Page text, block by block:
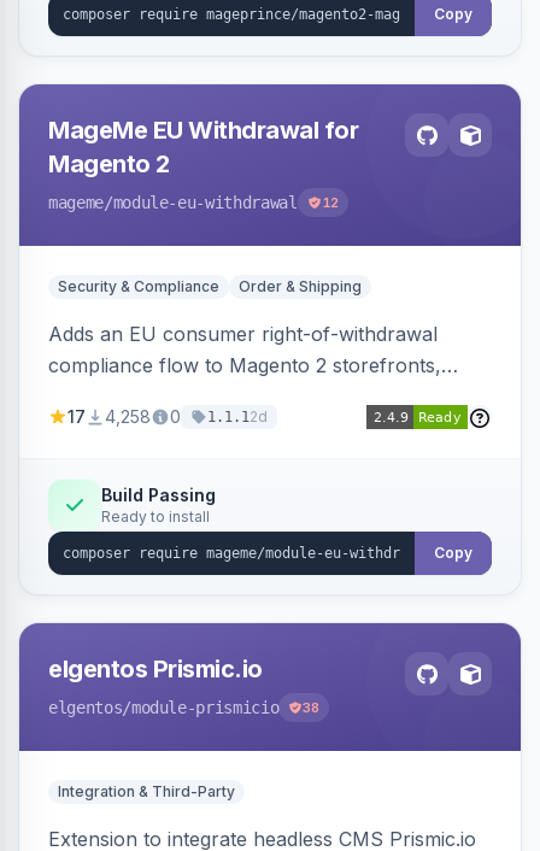
Copy
MageMe EU Withdrawal for
Magento 2
mageme/module-eu-withdrawal 12
Security & Compliance Order & Shipping
Adds an EU consumer right-of-withdrawal
compliance flow to Magento 2 storefronts,
withdrawal requests through a guided form.
Annex I text in 22 EU locales, and provides an
admin grid with status workflow and CSV
export.
17 4,258 0 1.1.12d
Build Passing
Ready to install
Copy
elgentos Prismic.io
elgentos/module-prismicio 38
Integration & Third-Party
Extension to integrate headless CMS Prismic.io